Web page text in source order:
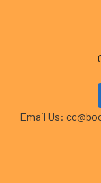
Email Us: